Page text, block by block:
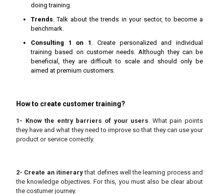
doing training.
Trends. Talk about the trends in your sector, to become a
benchmark.
Consulting 1 on 1 . Create personalized and individual
training based on customer needs. Although they can be
beneficial, they are difficult to scale and should only be
aimed at premium customers.
How to create customer training?
1- Know the entry barriers of your users. What pain points
they have and what they need to improve so that they can use your
product or service correctly.
2- Create an itinerarythat defines well the learning process and
the knowledge objectives. For this, you must also be clear about
the costumer journey.